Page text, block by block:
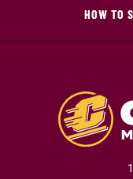
HOW TO